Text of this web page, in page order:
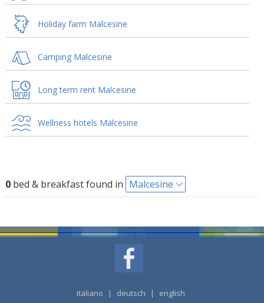
Holiday farm Malcesine
Camping Malcesine
Long term rent Malcesine
Wellness hotels Malcesine
0bed & breakfast found in Malcesine
italiano | deutsch | english